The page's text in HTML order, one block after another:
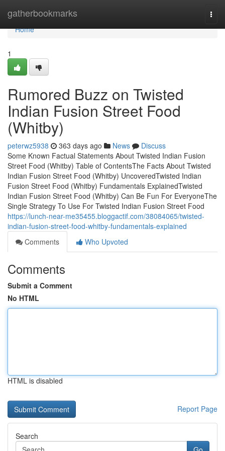
gatherbookmarks
Home
Home
1
Rumored Buzz on Twisted
Indian Fusion Street Food
(Whitby)
peterwz5938 363 days ago News
Discuss
Some Known Factual Statements About Twisted Indian Fusion
Street Food (Whitby) Table of ContentsThe Facts About Twisted
Indian Fusion Street Food (Whitby) UncoveredTwisted Indian
Fusion Street Food (Whitby) Fundamentals ExplainedTwisted
Indian Fusion Street Food (Whitby) Can Be Fun For EveryoneThe
Single Strategy To Use For Twisted Indian Fusion Street Food
https://lunch-near-me35455.bloggactif.com/38084065/twisted-
indian-fusion-street-food-whitby-fundamentals-explained
Comments
Who Upvoted
Comments
Submit a Comment
No HTML
HTML is disabled
Report Page
Search